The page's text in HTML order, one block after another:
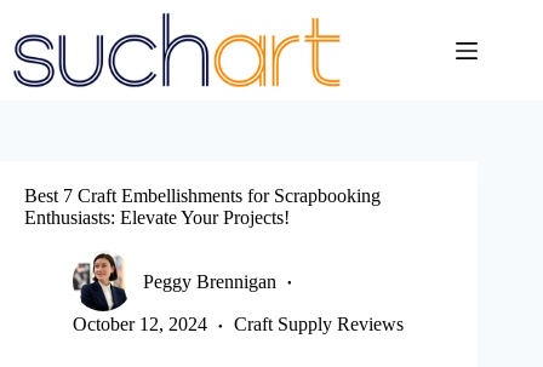
content
Best 7 Craft Embellishments for Scrapbooking
Enthusiasts: Elevate Your Projects!
Peggy Brennigan
October 12, 2024 Craft Supply Reviews